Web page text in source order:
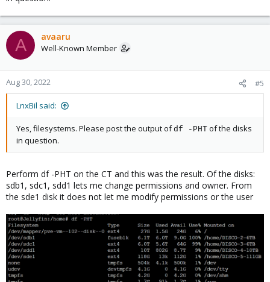
A avaaru
Well-Known Member
Aug 30, 2022 #5
LnxBil said:
Yes, filesystems. Please post the output of df -PHT of the disks
in question.
Perform df -PHT on the CT and this was the result. Of the disks:
sdb1, sdc1, sdd1 lets me change permissions and owner. From
the sde1 disk it does not let me modify permissions or the user